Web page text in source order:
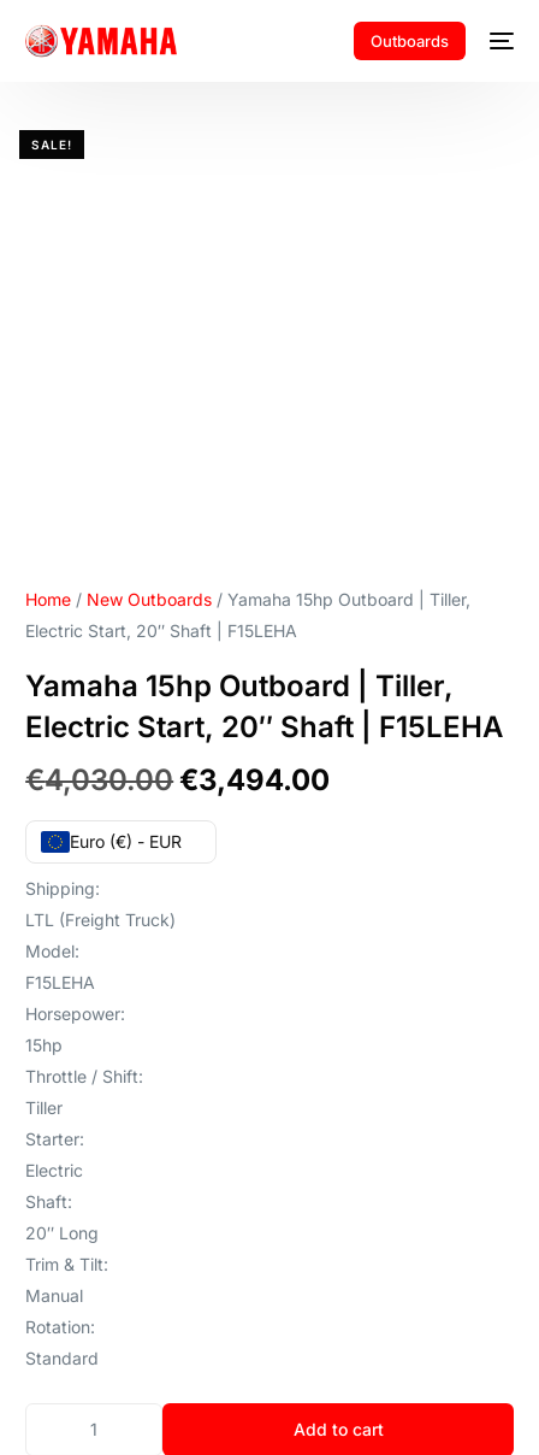
Outboards
SALE!
Home / New Outboards / Yamaha 15hp Outboard | Tiller,
Electric Start, 20″ Shaft | F15LEHA
Yamaha 15hp Outboard | Tiller,
Electric Start, 20″ Shaft | F15LEHA
€4,030.00€3,494.00
Euro (€) - EUR
Shipping:
LTL (Freight Truck)
Model:
F15LEHA
Horsepower:
15hp
Throttle / Shift:
Tiller
Starter:
Electric
Shaft:
20″ Long
Trim & Tilt:
Manual
Rotation:
Standard
Add to cart